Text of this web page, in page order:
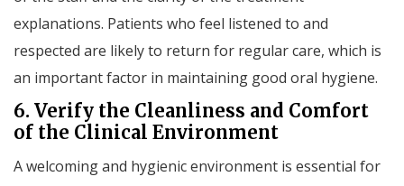
explanations. Patients who feel listened to and
respected are likely to return for regular care, which is
an important factor in maintaining good oral hygiene.
6. Verify the Cleanliness and Comfort
of the Clinical Environment
A welcoming and hygienic environment is essential for